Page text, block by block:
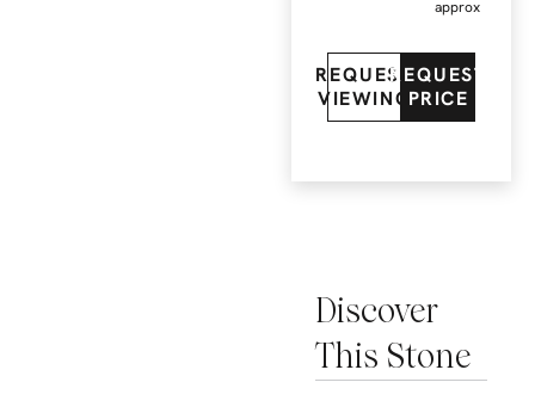
Discover
This Stone
approx
REQUEST
VIEWING
REQUEST
PRICE